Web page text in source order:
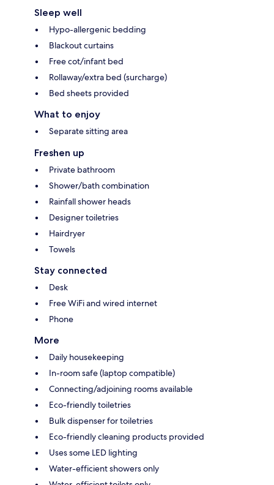
Sleep well
Hypo-allergenic bedding
Blackout curtains
Free cot/infant bed
Rollaway/extra bed (surcharge)
Bed sheets provided
What to enjoy
Separate sitting area
Freshen up
Private bathroom
Shower/bath combination
Rainfall shower heads
Designer toiletries
Hairdryer
Towels
Stay connected
Desk
Free WiFi and wired internet
Phone
More
Daily housekeeping
In-room safe (laptop compatible)
Connecting/adjoining rooms available
Eco-friendly toiletries
Bulk dispenser for toiletries
Eco-friendly cleaning products provided
Uses some LED lighting
Water-efficient showers only